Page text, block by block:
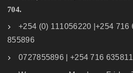
704.
+254 (0) 111056220 |+254 716
855896
0727855896 | +254 716 635811